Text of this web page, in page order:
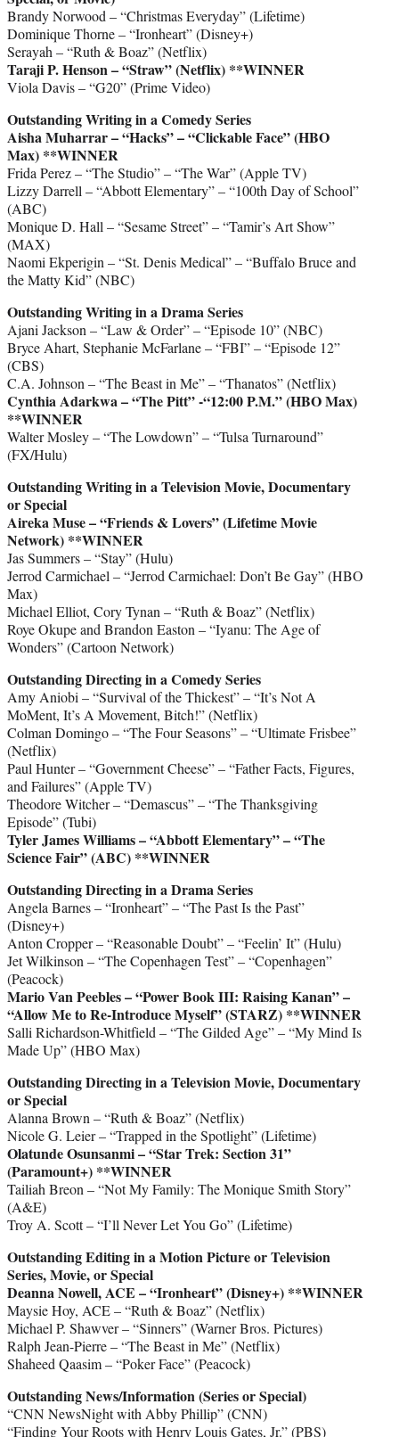
Brandy Norwood – “Christmas Everyday” (Lifetime)
Dominique Thorne – “Ironheart” (Disney+)
Serayah – “Ruth & Boaz” (Netflix)
Taraji P. Henson – “Straw” (Netflix) **WINNER
Viola Davis – “G20” (Prime Video)
Outstanding Writing in a Comedy Series
Aisha Muharrar – “Hacks” – “Clickable Face” (HBO
Max) **WINNER
Frida Perez – “The Studio” – “The War” (Apple TV)
Lizzy Darrell – “Abbott Elementary” – “100th Day of School”
(ABC)
Monique D. Hall – “Sesame Street” – “Tamir’s Art Show”
(MAX)
Naomi Ekperigin – “St. Denis Medical” – “Buffalo Bruce and
the Matty Kid” (NBC)
Outstanding Writing in a Drama Series
Ajani Jackson – “Law & Order” – “Episode 10” (NBC)
Bryce Ahart, Stephanie McFarlane – “FBI” – “Episode 12”
(CBS)
C.A. Johnson – “The Beast in Me” – “Thanatos” (Netflix)
Cynthia Adarkwa – “The Pitt” -“12:00 P.M.” (HBO Max)
**WINNER
Walter Mosley – “The Lowdown” – “Tulsa Turnaround”
(FX/Hulu)
Outstanding Writing in a Television Movie, Documentary
or Special
Aireka Muse – “Friends & Lovers” (Lifetime Movie
Network) **WINNER
Jas Summers – “Stay” (Hulu)
Jerrod Carmichael – “Jerrod Carmichael: Don’t Be Gay” (HBO
Max)
Michael Elliot, Cory Tynan – “Ruth & Boaz” (Netflix)
Roye Okupe and Brandon Easton – “Iyanu: The Age of
Wonders” (Cartoon Network)
Outstanding Directing in a Comedy Series
Amy Aniobi – “Survival of the Thickest” – “It’s Not A
MoMent, It’s A Movement, Bitch!” (Netflix)
Colman Domingo – “The Four Seasons” – “Ultimate Frisbee”
(Netflix)
Paul Hunter – “Government Cheese” – “Father Facts, Figures,
and Failures” (Apple TV)
Theodore Witcher – “Demascus” – “The Thanksgiving
Episode” (Tubi)
Tyler James Williams – “Abbott Elementary” – “The
Science Fair” (ABC) **WINNER
Outstanding Directing in a Drama Series
Angela Barnes – “Ironheart” – “The Past Is the Past”
(Disney+)
Anton Cropper – “Reasonable Doubt” – “Feelin’ It” (Hulu)
Jet Wilkinson – “The Copenhagen Test” – “Copenhagen”
(Peacock)
Mario Van Peebles – “Power Book III: Raising Kanan” –
“Allow Me to Re-Introduce Myself” (STARZ) **WINNER
Salli Richardson-Whitfield – “The Gilded Age” – “My Mind Is
Made Up” (HBO Max)
Outstanding Directing in a Television Movie, Documentary
or Special
Alanna Brown – “Ruth & Boaz” (Netflix)
Nicole G. Leier – “Trapped in the Spotlight” (Lifetime)
Olatunde Osunsanmi – “Star Trek: Section 31”
(Paramount+) **WINNER
Tailiah Breon – “Not My Family: The Monique Smith Story”
(A&E)
Troy A. Scott – “I’ll Never Let You Go” (Lifetime)
Outstanding Editing in a Motion Picture or Television
Series, Movie, or Special
Deanna Nowell, ACE – “Ironheart” (Disney+) **WINNER
Maysie Hoy, ACE – “Ruth & Boaz” (Netflix)
Michael P. Shawver – “Sinners” (Warner Bros. Pictures)
Ralph Jean-Pierre – “The Beast in Me” (Netflix)
Shaheed Qaasim – “Poker Face” (Peacock)
Outstanding News/Information (Series or Special)
“CNN NewsNight with Abby Phillip” (CNN)
“Finding Your Roots with Henry Louis Gates, Jr.” (PBS)